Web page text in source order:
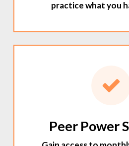
practice what you
Peer Power